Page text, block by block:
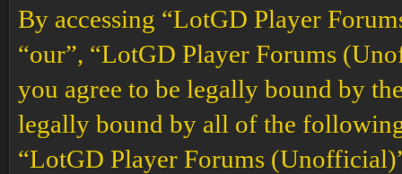
By accessing “LotGD Player
“our”, “LotGD Player Forums
you agree to be legally bound by
legally bound by all of the following
“LotGD Player Forums